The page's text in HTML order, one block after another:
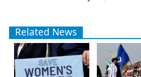
Related News